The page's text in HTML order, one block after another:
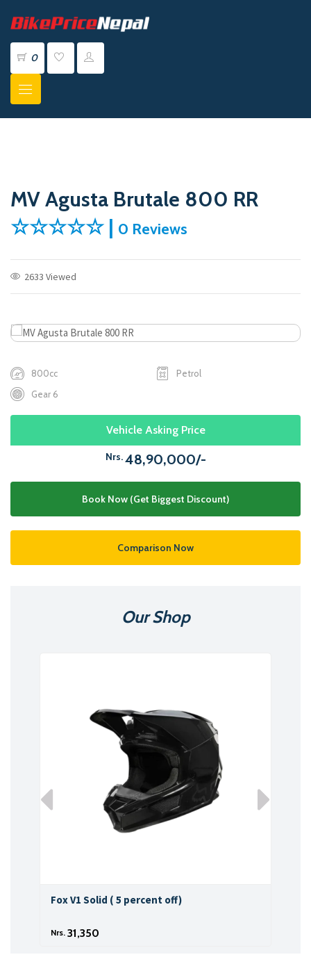
0
MV Agusta Brutale 800 RR
☆☆☆☆☆ | 0 Reviews
2633 Viewed
800cc
Petrol
Gear 6
Vehicle Asking Price
Nrs.48,90,000/-
Book Now (Get Biggest Discount)
Comparison Now
Our Shop
Fox V1 Solid ( 5 percent off)
Nrs. 31,350